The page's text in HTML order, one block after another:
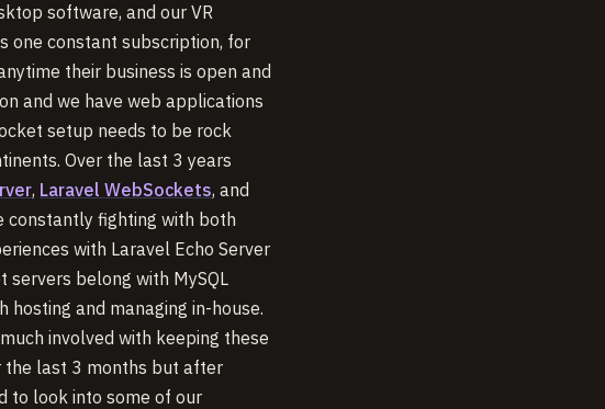
software, and our VR
one constant subscription, for
their business is open and
and we have web applications
setup needs to be rock
Over the last 3 years
, Laravel WebSockets, and
constantly fighting with both
with Laravel Echo Server
servers belong with MySQL
hosting and managing in-house.
involved with keeping these
the last 3 months but after
to look into some of our